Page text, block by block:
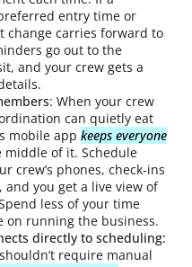
entry time or
change carries forward to
go out to the
and your crew gets a
: When your crew
can quietly eat
mobile app keeps everyone
middle of it. Schedule
crew’s phones, check-ins
you get a live view of
less of your time
on running the business.
directly to scheduling:
require manual